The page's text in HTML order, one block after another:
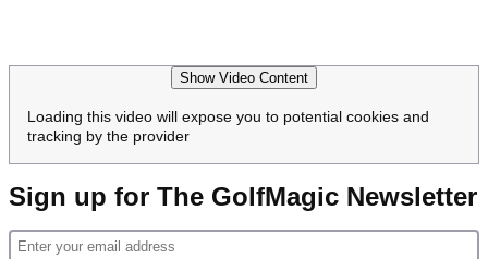
Show Video Content
Loading this video will expose you to potential cookies and
tracking by the provider
Sign up for The GolfMagic Newsletter